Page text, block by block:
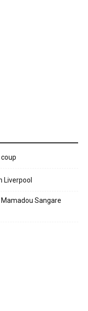
Liverpool
Sangare